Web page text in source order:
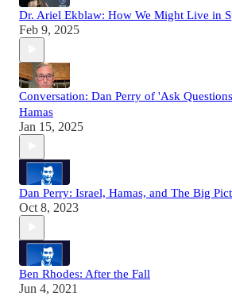
Dr. Ariel Ekblaw: How We Might Live in
Feb 9, 2025
Conversation: Dan Perry of 'Ask
Hamas
Jan 15, 2025
Dan Perry: Israel, Hamas, and The Big
Oct 8, 2023
Ben Rhodes: After the Fall
Jun 4, 2021